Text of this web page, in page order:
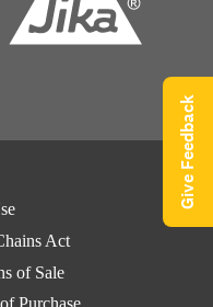
Act
of Sale
Give Feedback